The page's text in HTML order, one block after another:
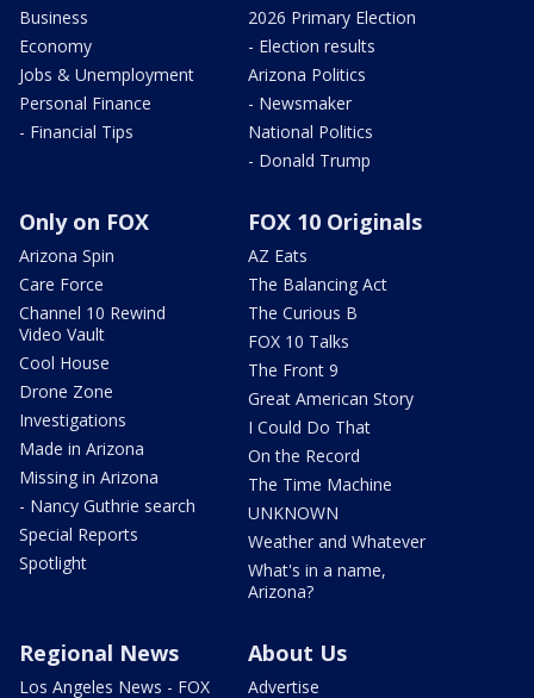
Business
Economy
Jobs & Unemployment
Personal Finance
- Financial Tips
2026 Primary Election
- Election results
Arizona Politics
- Newsmaker
National Politics
- Donald Trump
Only on FOX
Arizona Spin
Care Force
Channel 10 Rewind
Video Vault
Cool House
Drone Zone
Investigations
Made in Arizona
Missing in Arizona
- Nancy Guthrie search
Special Reports
Spotlight
FOX 10 Originals
AZ Eats
The Balancing Act
The Curious B
FOX 10 Talks
The Front 9
Great American Story
I Could Do That
On the Record
The Time Machine
UNKNOWN
Weather and Whatever
What's in a name,
Arizona?
Regional News
Los Angeles News - FOX
About Us
Advertise